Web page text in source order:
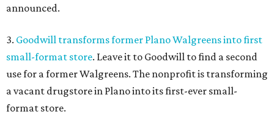
announced.
3. Goodwill transforms former Plano Walgreens into first
small-format store. Leave it to Goodwill to find a second
use for a former Walgreens. The nonprofit is transforming
a vacant drugstore in Plano into its first-ever small-
format store.